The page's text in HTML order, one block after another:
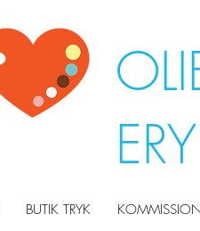
BUTIK TRYK